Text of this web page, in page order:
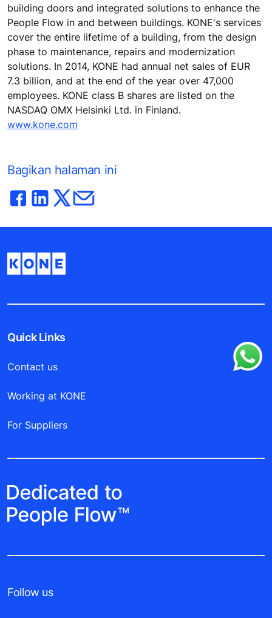
building doors and integrated solutions to enhance the
People Flow in and between buildings. KONE's services
cover the entire lifetime of a building, from the design
phase to maintenance, repairs and modernization
solutions. In 2014, KONE had annual net sales of EUR
7.3 billion, and at the end of the year over 47,000
employees. KONE class B shares are listed on the
NASDAQ OMX Helsinki Ltd. in Finland.
www.kone.com
Bagikan halaman ini
Quick Links
Contact us
Working at KONE
For Suppliers
Follow us